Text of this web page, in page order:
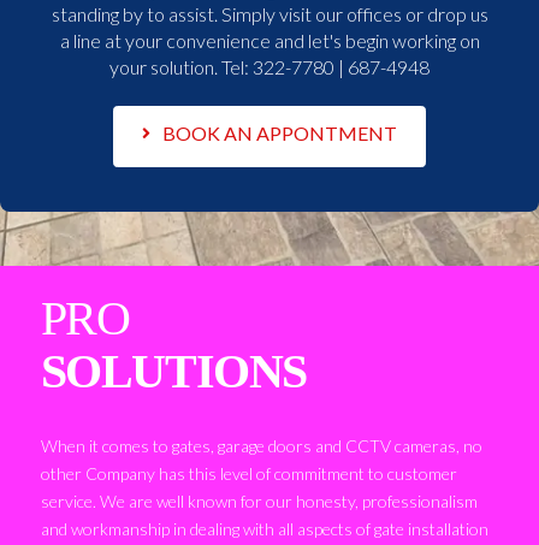
standing by to assist. Simply visit our offices or drop us
a line at your convenience and let's begin working on
your solution. Tel: 322-7780 | 687-4948
BOOK AN APPONTMENT
PRO
SOLUTIONS
When it comes to gates, garage doors and CCTV cameras, no
other Company has this level of commitment to customer
service. We are well known for our honesty, professionalism
and workmanship in dealing with all aspects of gate installation